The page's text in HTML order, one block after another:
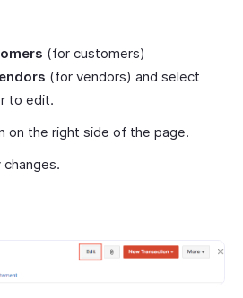
(for customers)
(for vendors) and select
to edit.
on the right side of the page.